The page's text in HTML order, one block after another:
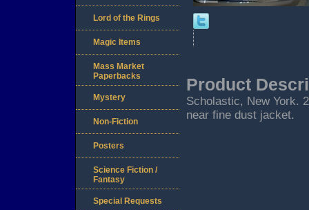
Product
Scholastic, New York.
near fine dust jacket.
Lord of the Rings
Magic Items
Mass Market
Paperbacks
Mystery
Non-Fiction
Posters
Science Fiction /
Fantasy
Special Requests